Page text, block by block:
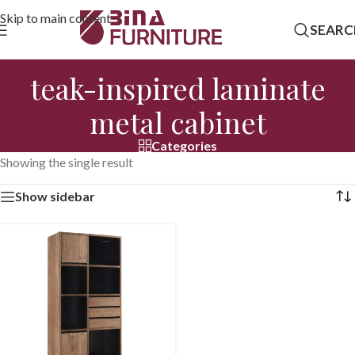
Skip to main content
teak-inspired laminate
metal cabinet
Categories
Showing the single result
Show sidebar